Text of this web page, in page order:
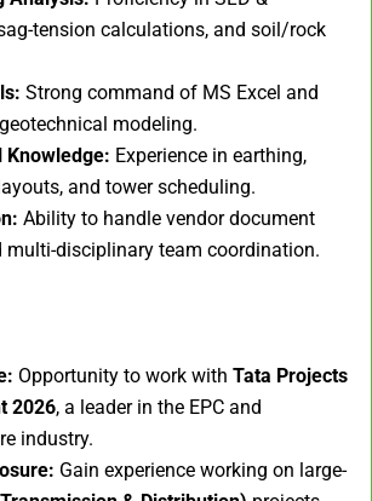
tension calculations, and soil/rock
Strong command of MS Excel and
modeling.
Knowledge: Experience in earthing,
and tower scheduling.
Ability to handle vendor document
multi-disciplinary team coordination.
Opportunity to work with Tata Projects
2026, a leader in the EPC and
industry.
Gain experience working on large-